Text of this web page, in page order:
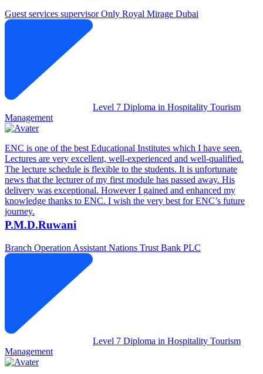
Guest services supervisorOnly Royal Mirage Dubai
Level 7 Diploma in Hospitality Tourism
Management
ENC is one of the best Educational Institutes which I have seen.
Lectures are very excellent, well-experienced and well-qualified.
The lecture schedule is flexible to the students. It is unfortunate
news that the lecturer of my first module has passed away. His
delivery was exceptional. However I gained and enhanced my
knowledge thanks to ENC. I wish the very best for ENC’s future
journey.
P.M.D.Ruwani
Branch Operation Assistant Nations Trust Bank PLC
Level 7 Diploma in Hospitality Tourism
Management